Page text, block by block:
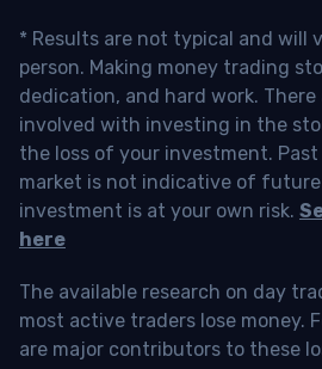
* Results are not typical and will
person. Making money trading
dedication, and hard work.
involved with investing in the
the loss of your investment.
market is not indicative of
investment is at your own risk.
here
The available research on day
most active traders lose money.
are major contributors to these